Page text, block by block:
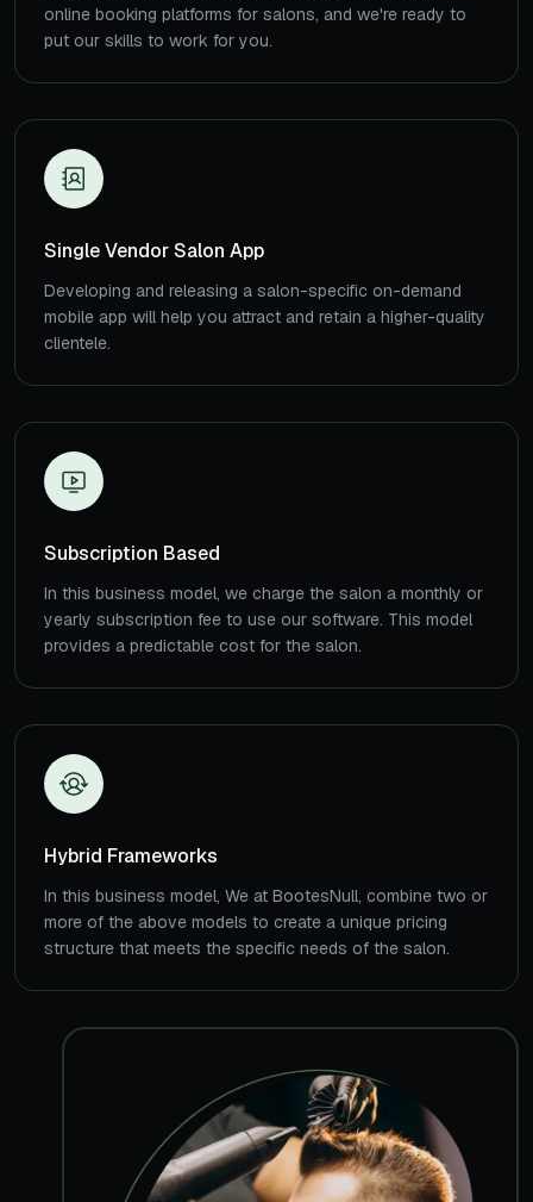
online booking platforms for salons, and we're ready to
put our skills to work for you.
Single Vendor Salon App
Developing and releasing a salon-specific on-demand
mobile app will help you attract and retain a higher-quality
clientele.
Subscription Based
In this business model, we charge the salon a monthly or
yearly subscription fee to use our software. This model
provides a predictable cost for the salon.
Hybrid Frameworks
In this business model, We at BootesNull, combine two or
more of the above models to create a unique pricing
structure that meets the specific needs of the salon.